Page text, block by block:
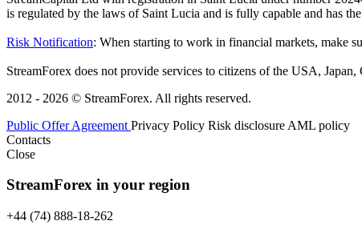
is regulated by the laws of Saint Lucia and is fully capable and has
Risk Notification: When starting to work in financial markets, make
StreamForex does not provide services to citizens of the USA,
2012 - 2026 © StreamForex. All rights reserved.
Public Offer Agreement Privacy Policy Risk disclosure AML policy
Contacts
Close
StreamForex in your region
+44 (74) 888-18-262